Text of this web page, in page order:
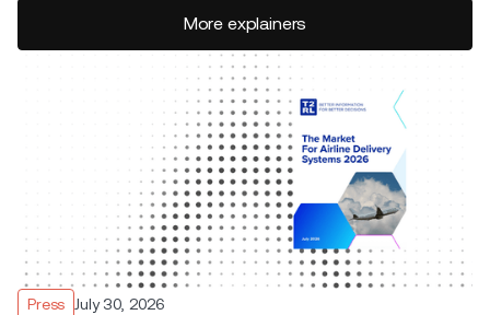
More explainers
Press July 30, 2026